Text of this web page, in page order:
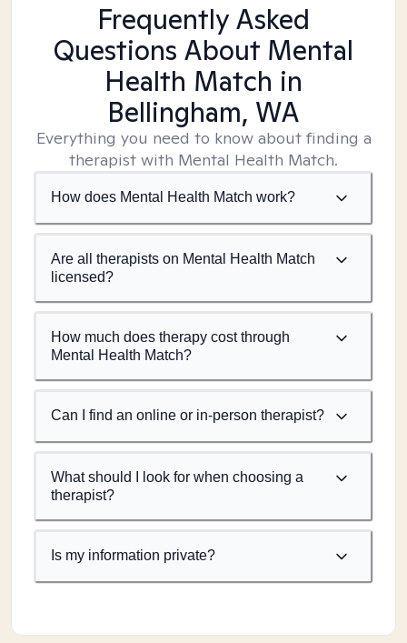
Frequently Asked
Questions About Mental
Health Match in
Bellingham, WA
Everything you need to know about finding a
therapist with Mental Health Match.
How does Mental Health Match work?
Are all therapists on Mental Health Match
licensed?
How much does therapy cost through
Mental Health Match?
Can I find an online or in-person therapist?
What should I look for when choosing a
therapist?
Is my information private?